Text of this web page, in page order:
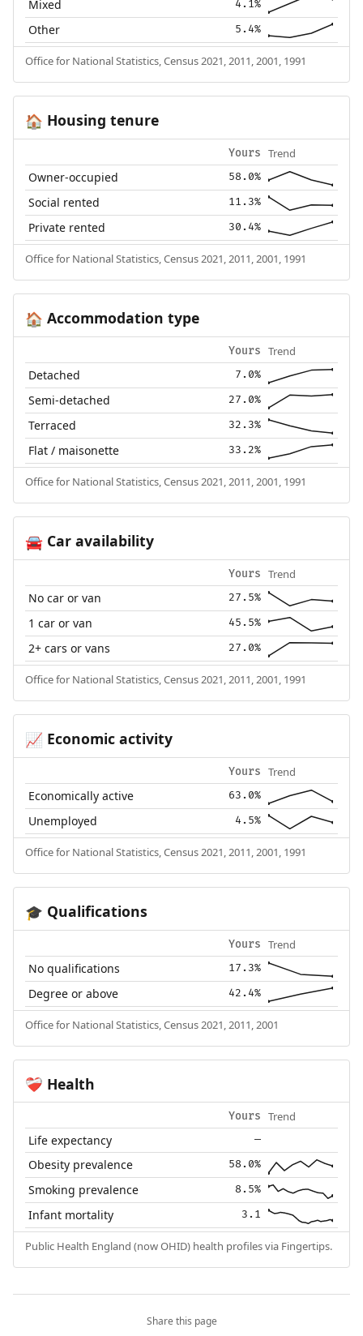
Mixed 4.1%
Other 5.4%
Office for National Statistics, Census 2021, 2011, 2001, 1991
🏠 Housing tenure
Yours Trend
Owner-occupied 58.0%
Social rented 11.3%
Private rented 30.4%
Office for National Statistics, Census 2021, 2011, 2001, 1991
🏠 Accommodation type
Yours Trend
Detached 7.0%
Semi-detached 27.0%
Terraced 32.3%
Flat / maisonette 33.2%
Office for National Statistics, Census 2021, 2011, 2001, 1991
🚘Car availability
Yours Trend
No car or van 27.5%
1 car or van 45.5%
2+ cars or vans 27.0%
Office for National Statistics, Census 2021, 2011, 2001, 1991
📈 Economic activity
Yours Trend
Economically active 63.0%
Unemployed 4.5%
Office for National Statistics, Census 2021, 2011, 2001, 1991
🎓 Qualifications
Yours Trend
No qualifications 17.3%
Degree or above 42.4%
Office for National Statistics, Census 2021, 2011, 2001
❤️‍🩹 Health
Yours Trend
Life expectancy —
Obesity prevalence 58.0%
Smoking prevalence 8.5%
Infant mortality 3.1
Public Health England (now OHID) health profiles via Fingertips.
Share this page